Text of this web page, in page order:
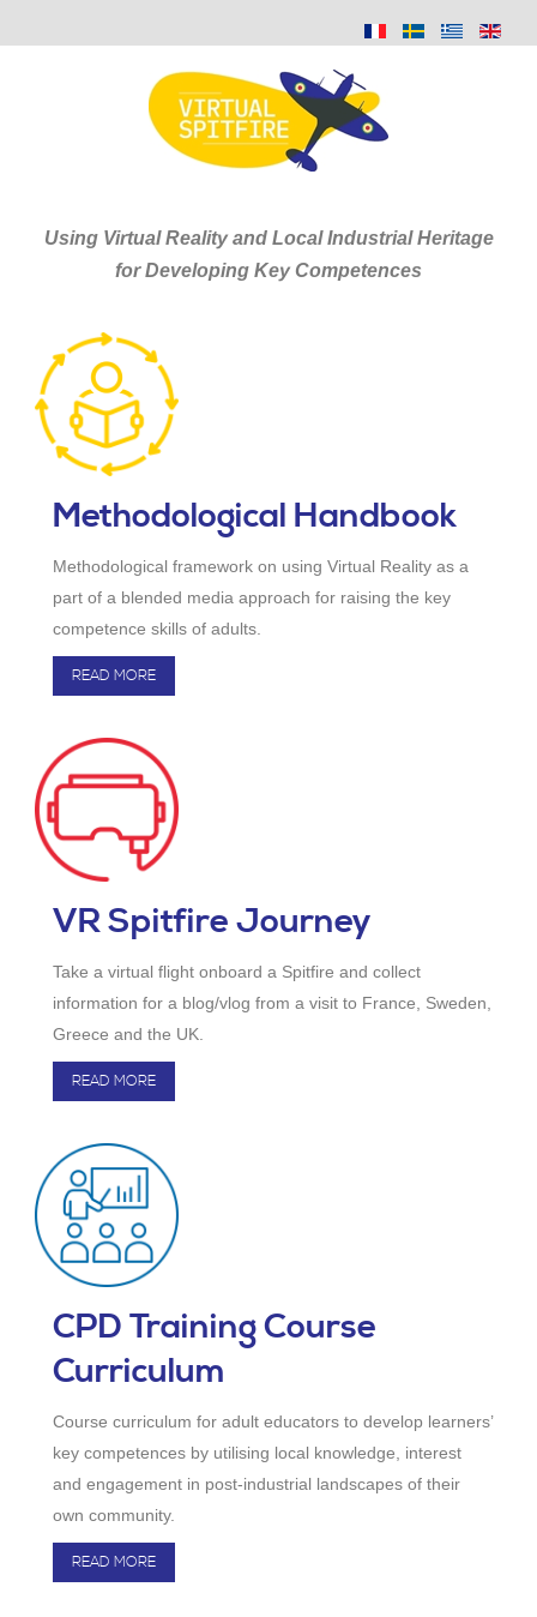
Using Virtual Reality and Local Industrial Heritage
for Developing Key Competences
Methodological Handbook
Methodological framework on using Virtual Reality as a
part of a blended media approach for raising the key
competence skills of adults.
READ MORE
VR Spitfire Journey
Take a virtual flight onboard a Spitfire and collect
information for a blog/vlog from a visit to France, Sweden,
Greece and the UK.
READ MORE
CPD Training Course
Curriculum
Course curriculum for adult educators to develop learners’
key competences by utilising local knowledge, interest
and engagement in post-industrial landscapes of their
own community.
READ MORE